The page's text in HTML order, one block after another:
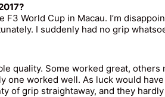
World Cup in Macau. I’m
I suddenly had no grip
quality. Some worked great,
one worked well. As luck would
of grip straightaway, and they